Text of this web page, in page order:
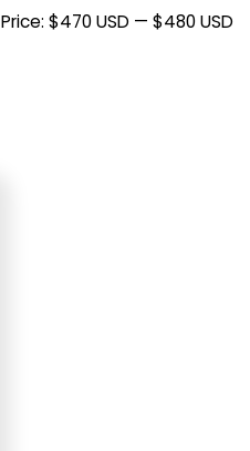
Price: $470 USD — $480 USD